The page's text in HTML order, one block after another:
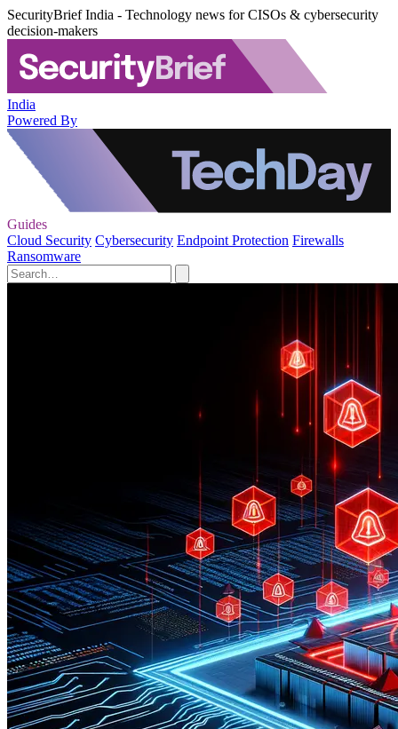
SecurityBrief India - Technology news for CISOs & cybersecurity
decision-makers
India
Powered By
Guides
Cloud Security Cybersecurity Endpoint Protection Firewalls
Ransomware